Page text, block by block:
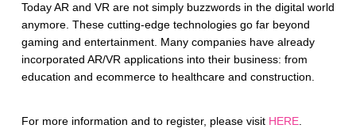
Today AR and VR are not simply buzzwords in the digital world
anymore. These cutting-edge technologies go far beyond
gaming and entertainment. Many companies have already
incorporated AR/VR applications into their business: from
education and ecommerce to healthcare and construction.
For more information and to register, please visit HERE.